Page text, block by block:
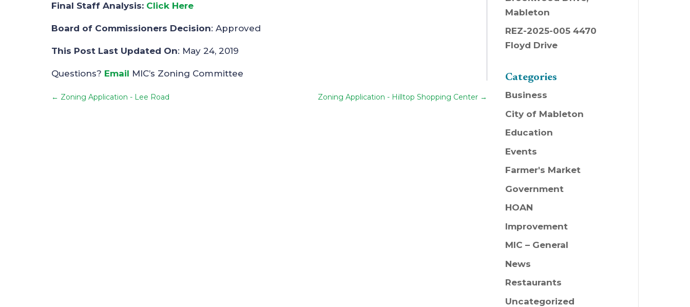
Final Staff Analysis: Click Here
Board of Commissioners Decision: Approved
This Post Last Updated On: May 24, 2019
Questions? Email MIC’s Zoning Committee
← Zoning Application - Lee Road Zoning Application - Hilltop Shopping Center →
Mableton
REZ-2025-005 4470
Floyd Drive
Categories
Business
City of Mableton
Education
Events
Farmer's Market
Government
HOAN
Improvement
MIC – General
News
Restaurants
Uncategorized